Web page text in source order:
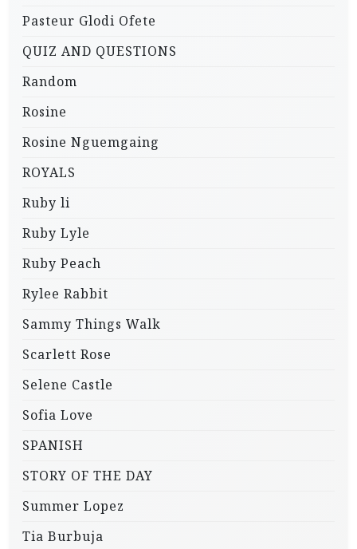
Pasteur Glodi Ofete
QUIZ AND QUESTIONS
Random
Rosine
Rosine Nguemgaing
ROYALS
Ruby li
Ruby Lyle
Ruby Peach
Rylee Rabbit
Sammy Things Walk
Scarlett Rose
Selene Castle
Sofia Love
SPANISH
STORY OF THE DAY
Summer Lopez
Tia Burbuja